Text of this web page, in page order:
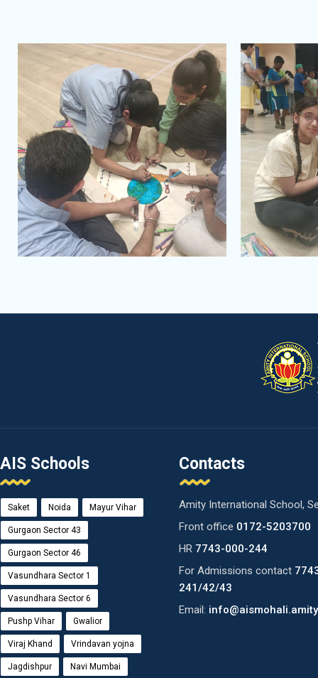
AIS Schools
Saket Noida Mayur Vihar
Gurgaon Sector 43
Gurgaon Sector 46
Vasundhara Sector 1
Vasundhara Sector 6
Pushp Vihar Gwalior
Viraj Khand Vrindavan yojna
Jagdishpur Navi Mumbai
Contacts
Amity International School,
Front office 0172-5203700
HR 7743-000-244
For Admissions contact
241/42/43
Email: